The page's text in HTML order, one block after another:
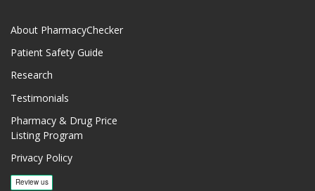
About PharmacyChecker
Patient Safety Guide
Research
Testimonials
Pharmacy & Drug Price
Listing Program
Privacy Policy